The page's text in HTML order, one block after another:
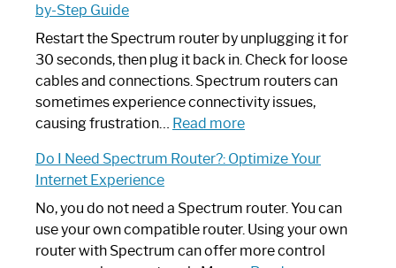
by-Step Guide
Restart the Spectrum router by unplugging it for
30 seconds, then plug it back in. Check for loose
cables and connections. Spectrum routers can
sometimes experience connectivity issues,
causing frustration… Read more:
to
Spectrum
Router
Not
Do I Need Spectrum Router?: Optimize Your
Internet Experience
No, you do not need a Spectrum router. You can
use your own compatible router. Using your own
router with Spectrum can offer more control